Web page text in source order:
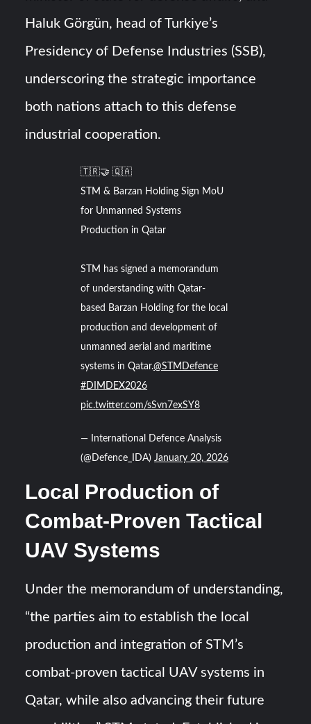
Haluk Görgün, head of Turkiye’s
Presidency of Defense Industries (SSB),
underscoring the strategic importance
both nations attach to this defense
industrial cooperation.
🇹🇷🤝 🇶🇦
STM & Barzan Holding Sign MoU
for Unmanned Systems
Production in Qatar
STM has signed a memorandum
of understanding with Qatar-
based Barzan Holding for the local
production and development of
unmanned aerial and maritime
systems in Qatar.@STMDefence
#DIMDEX2026
pic.twitter.com/sSvn7exSY8
— International Defence Analysis
(@Defence_IDA)January 20, 2026
Local Production of
Combat-Proven Tactical
UAV Systems
Under the memorandum of understanding,
“the parties aim to establish the local
production and integration of STM’s
combat-proven tactical UAV systems in
Qatar, while also advancing their future